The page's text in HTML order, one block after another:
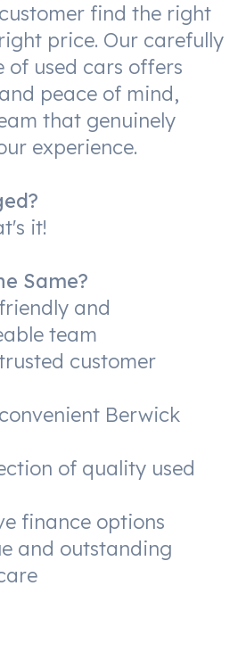
find the right
price. Our carefully
of used cars offers
peace of mind,
that genuinely
experience.
it!
Same?
and
team
customer
Berwick
of quality used
finance options
and outstanding